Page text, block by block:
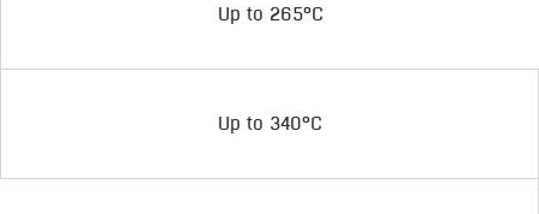
Up to 265°C
Up to 340°C